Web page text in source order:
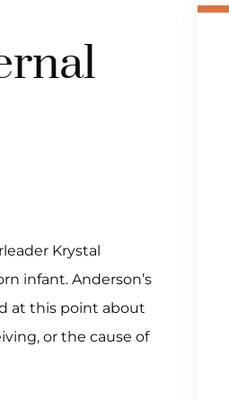
Krystal
infant. Anderson’s
at this point about
or the cause of